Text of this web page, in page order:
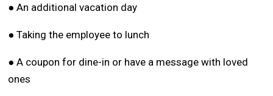
● An additional vacation day
● Taking the employee to lunch
● A coupon for dine-in or have a message with loved
ones